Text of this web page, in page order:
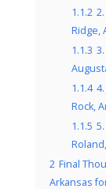
1.1.2
Ridge,
1.1.3
1.1.4
Rock,
1.1.5
2 Final
Arkansas